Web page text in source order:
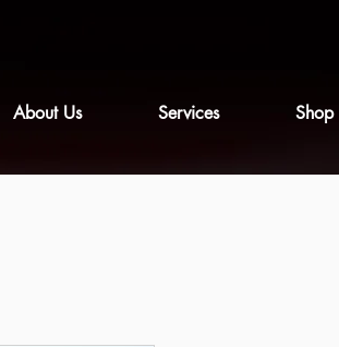
About Us Services Shop